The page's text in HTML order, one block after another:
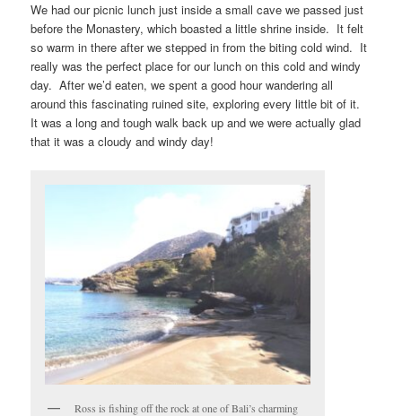
We had our picnic lunch just inside a small cave we passed just
before the Monastery, which boasted a little shrine inside. It felt
so warm in there after we stepped in from the biting cold wind. It
really was the perfect place for our lunch on this cold and windy
day. After we’d eaten, we spent a good hour wandering all
around this fascinating ruined site, exploring every little bit of it.
It was a long and tough walk back up and we were actually glad
that it was a cloudy and windy day!
Ross is fishing off the rock at one of Bali’s charming